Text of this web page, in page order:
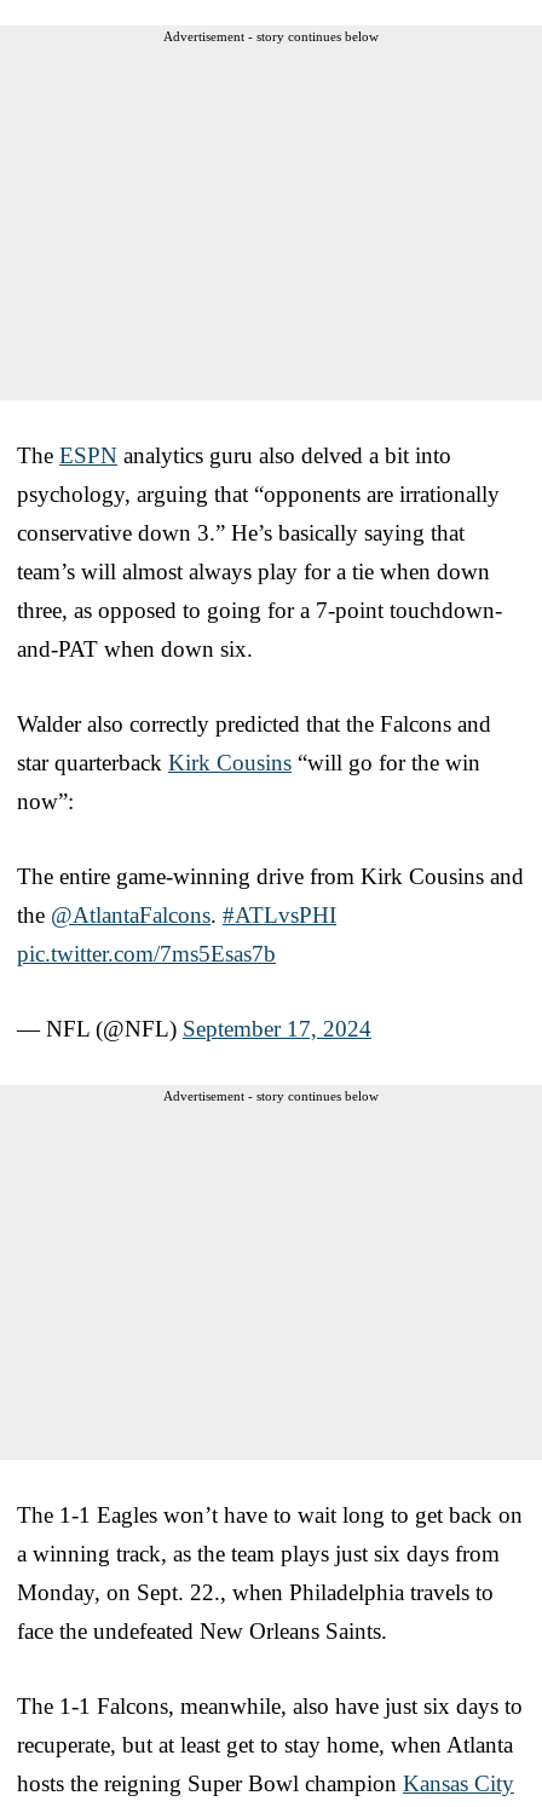
Advertisement - story continues below
The ESPN analytics guru also delved a bit into
psychology, arguing that “opponents are irrationally
conservative down 3.” He’s basically saying that
team’s will almost always play for a tie when down
three, as opposed to going for a 7-point touchdown-
and-PAT when down six.
Walder also correctly predicted that the Falcons and
star quarterback Kirk Cousins “will go for the win
now”:
The entire game-winning drive from Kirk Cousins and
the @AtlantaFalcons. #ATLvsPHI
pic.twitter.com/7ms5Esas7b
— NFL (@NFL) September 17, 2024
Advertisement - story continues below
The 1-1 Eagles won’t have to wait long to get back on
a winning track, as the team plays just six days from
Monday, on Sept. 22., when Philadelphia travels to
face the undefeated New Orleans Saints.
The 1-1 Falcons, meanwhile, also have just six days to
recuperate, but at least get to stay home, when Atlanta
hosts the reigning Super Bowl champion Kansas City